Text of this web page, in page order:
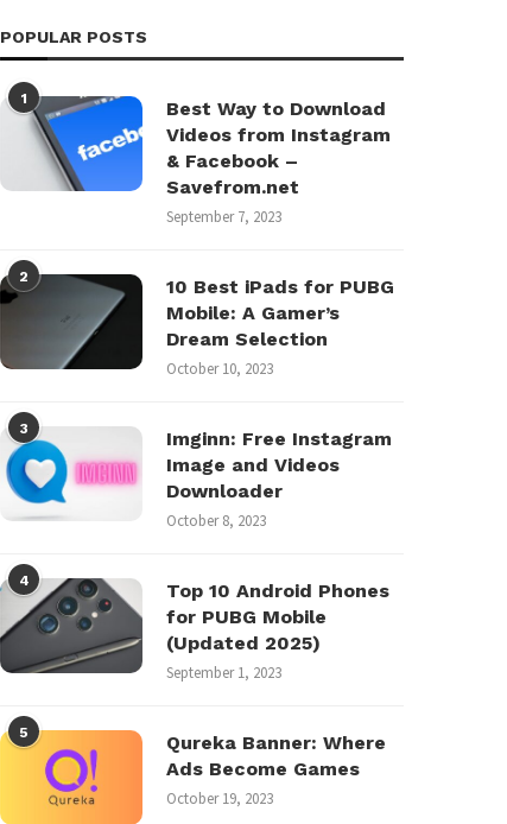
POPULAR POSTS
1
Best Way to Download
Videos from Instagram
& Facebook –
Savefrom.net
September 7, 2023
2
10 Best iPads for PUBG
Mobile: A Gamer’s
Dream Selection
October 10, 2023
3
Imginn: Free Instagram
Image and Videos
Downloader
October 8, 2023
4
Top 10 Android Phones
for PUBG Mobile
(Updated 2025)
September 1, 2023
5
Qureka Banner: Where
Ads Become Games
October 19, 2023